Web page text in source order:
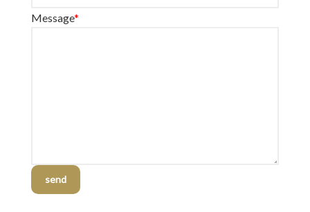
Message*
send